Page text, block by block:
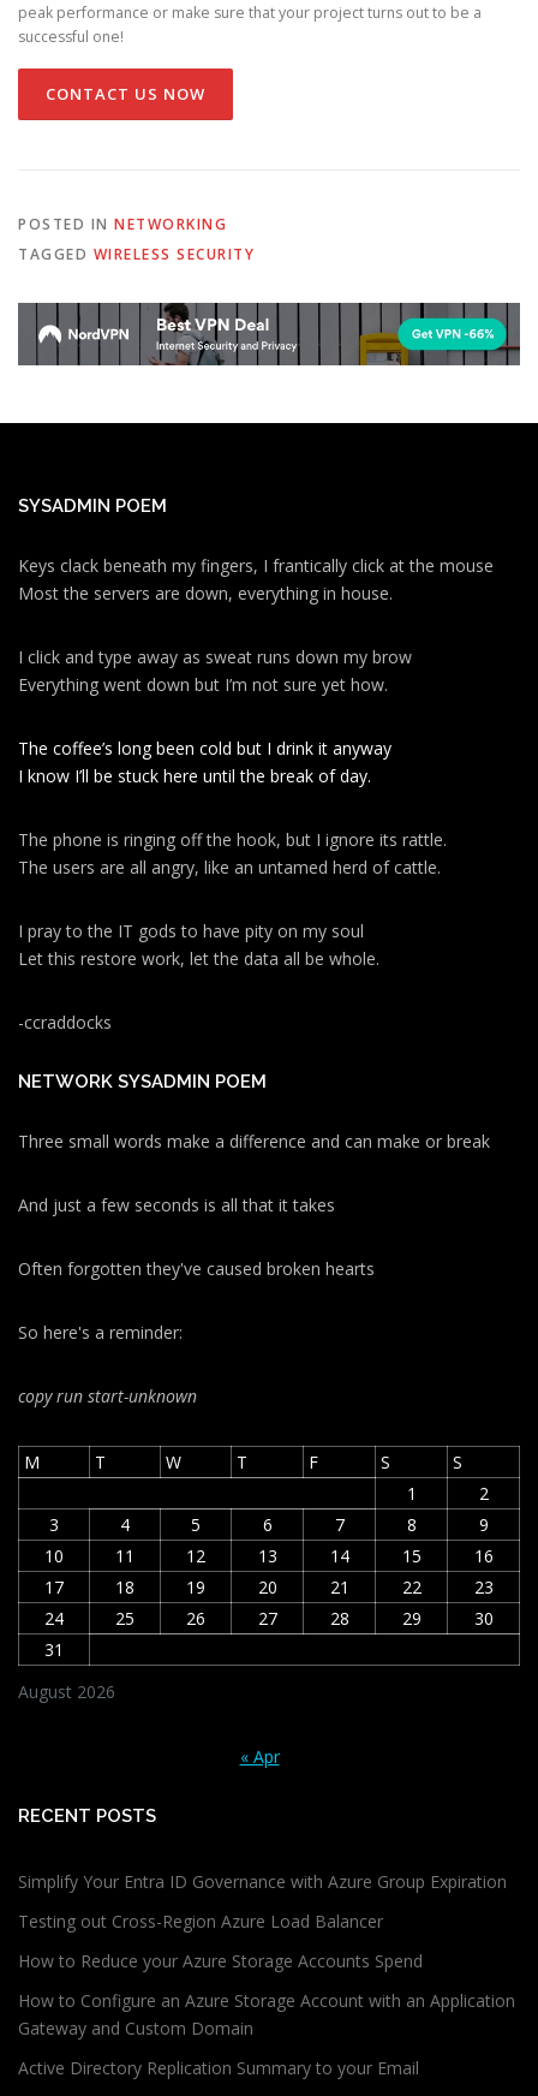
peak performance or make sure that your project turns out to be a
successful one!
CONTACT US NOW
POSTED IN NETWORKING
TAGGED WIRELESS SECURITY
SYSADMIN POEM
Keys clack beneath my fingers, I frantically click at the mouse
Most the servers are down, everything in house.
I click and type away as sweat runs down my brow
Everything went down but I’m not sure yet how.
The coffee’s long been cold but I drink it anyway
I know I’ll be stuck here until the break of day.
The phone is ringing off the hook, but I ignore its rattle.
The users are all angry, like an untamed herd of cattle.
I pray to the IT gods to have pity on my soul
Let this restore work, let the data all be whole.
-ccraddocks
NETWORK SYSADMIN POEM
Three small words make a difference and can make or break
And just a few seconds is all that it takes
Often forgotten they've caused broken hearts
So here's a reminder:
copy run start-unknown
August 2026
M T W T F S
S
1
2
3
4 5 6 7 8
9
10
11 12 13 14 15
16
17
18 19 20 21 22
23
24
25 26 27 28 29
30
31
« Apr
RECENT POSTS
Simplify Your Entra ID Governance with Azure Group Expiration
Testing out Cross-Region Azure Load Balancer
How to Reduce your Azure Storage Accounts Spend
How to Configure an Azure Storage Account with an Application
Gateway and Custom Domain
Active Directory Replication Summary to your Email